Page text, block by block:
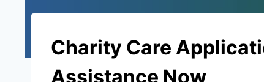
Charity Care
Assistance Now